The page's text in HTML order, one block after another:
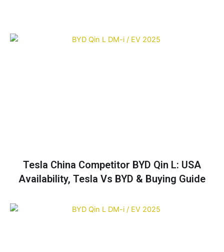
Tesla China Competitor BYD Qin L: USA
Availability, Tesla Vs BYD & Buying Guide